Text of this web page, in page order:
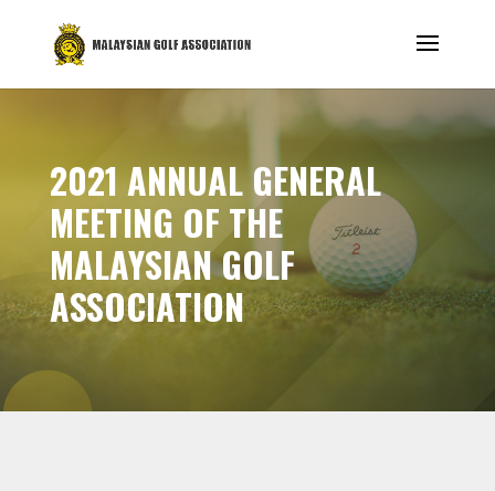
2021 ANNUAL GENERAL
MEETING OF THE
MALAYSIAN GOLF
ASSOCIATION